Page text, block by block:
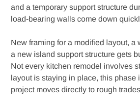
and a temporary support structure
load-bearing walls come down
New framing for a modified layout, a
a new island support structure gets
Not every kitchen remodel involves
layout is staying in place, this phase
project moves directly to rough